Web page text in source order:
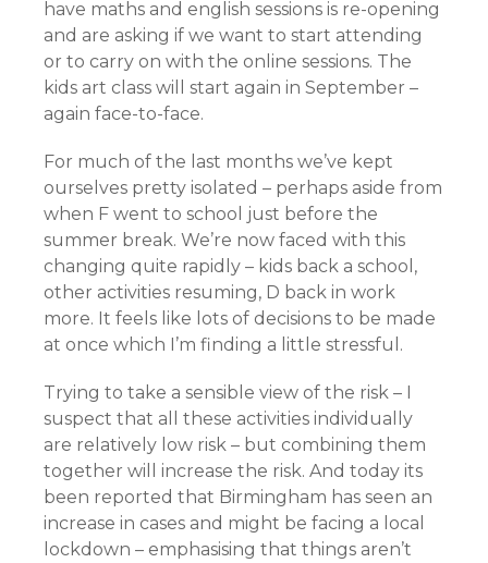
have maths and english sessions is re-opening
and are asking if we want to start attending
or to carry on with the online sessions. The
kids art class will start again in September –
again face-to-face.
For much of the last months we’ve kept
ourselves pretty isolated – perhaps aside from
when F went to school just before the
summer break. We’re now faced with this
changing quite rapidly – kids back a school,
other activities resuming, D back in work
more. It feels like lots of decisions to be made
at once which I’m finding a little stressful.
Trying to take a sensible view of the risk – I
suspect that all these activities individually
are relatively low risk – but combining them
together will increase the risk. And today its
been reported that Birmingham has seen an
increase in cases and might be facing a local
lockdown – emphasising that things aren’t